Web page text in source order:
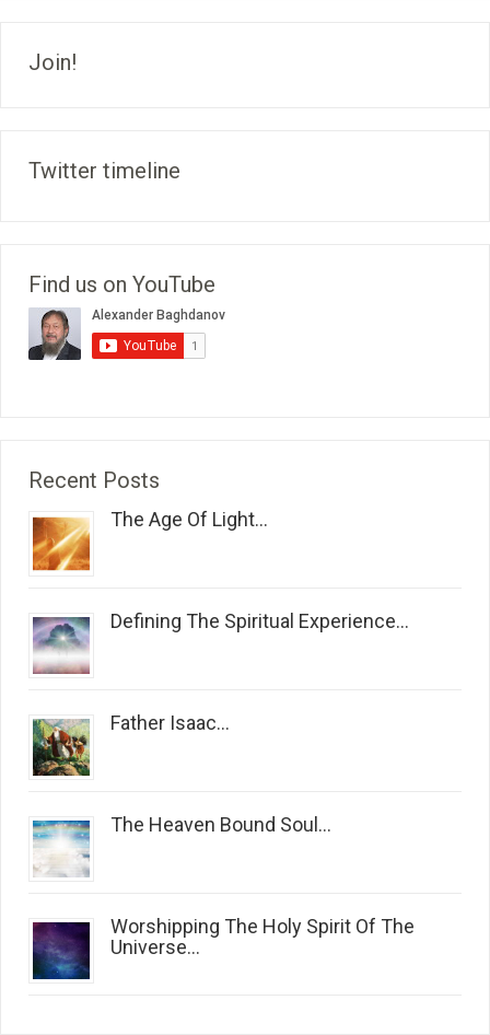
Join!
Twitter timeline
Find us on YouTube
Recent Posts
The Age Of Light...
Defining The Spiritual Experience...
Father Isaac...
The Heaven Bound Soul...
Worshipping The Holy Spirit Of The
Universe...